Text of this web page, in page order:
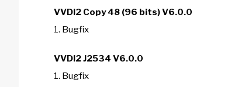
VVDI2 Copy 48 (96 bits) V6.0.0
1. Bugfix
VVDI2 J2534 V6.0.0
1. Bugfix